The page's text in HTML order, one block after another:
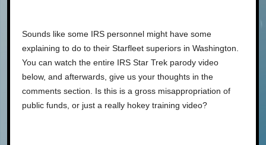
Sounds like some IRS personnel might have some
explaining to do to their Starfleet superiors in Washington.
You can watch the entire IRS Star Trek parody video
below, and afterwards, give us your thoughts in the
comments section. Is this is a gross misappropriation of
public funds, or just a really hokey training video?